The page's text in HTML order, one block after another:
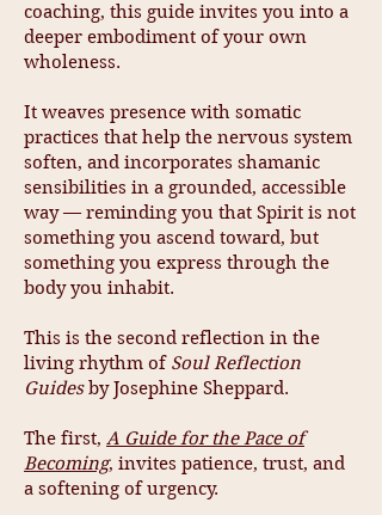
coaching, this guide invites you into a
deeper embodiment of your own
wholeness.
It weaves presence with somatic
practices that help the nervous system
soften, and incorporates shamanic
sensibilities in a grounded, accessible
way — reminding you that Spirit is not
something you ascend toward, but
something you express through the
body you inhabit.
This is the second reflection in the
living rhythm of Soul Reflection
Guidesby Josephine Sheppard.
The first, A Guide for the Pace of
Becoming, invites patience, trust, and
a softening of urgency.